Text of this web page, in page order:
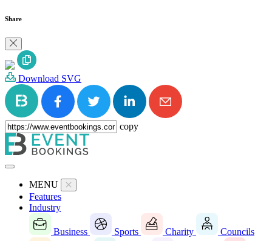
Share
Download SVG
copy
MENU
Features
Industry
Business Sports Charity Councils